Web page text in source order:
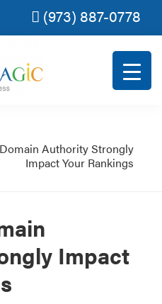
(973) 887-0778
Authority Strongly
Impact Your Rankings
Impact